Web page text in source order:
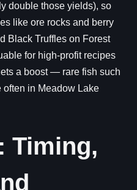
double those yields), so
like ore rocks and berry
Black Truffles on Forest
for high-profit recipes
a boost — rare fish such
often in Meadow Lake
Timing,